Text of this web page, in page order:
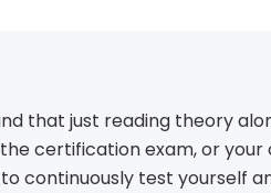
that just reading theory
certification exam, or
continuously test yourself